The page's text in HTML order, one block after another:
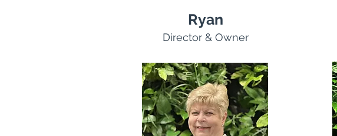
Ryan
Director & Owner